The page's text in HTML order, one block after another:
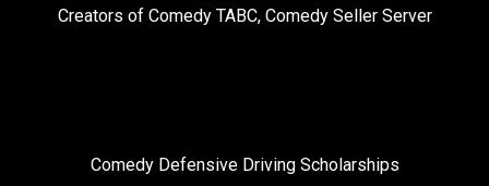
Instagram
Facebook
Twitter
Creators of Comedy TABC, Comedy Seller Server
Comedy Defensive Driving Scholarships